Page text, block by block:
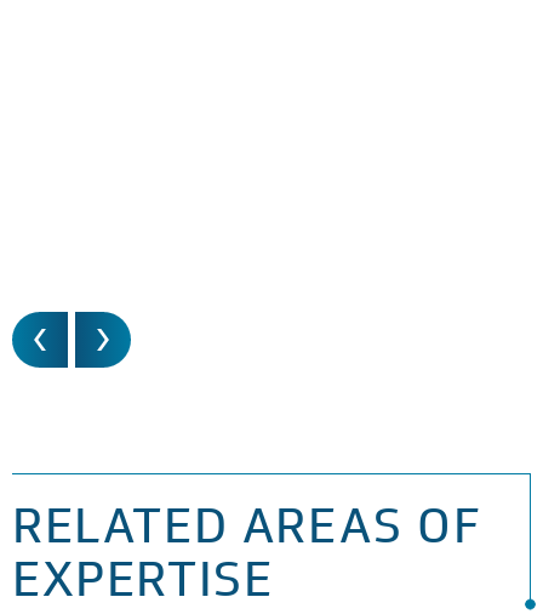
RELATED AREAS OF
EXPERTISE